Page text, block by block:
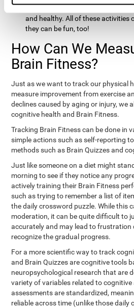
and healthy. All of these activities
they can be fun, too!
How Can We
Brain Fitness?
Just as we want to track our physical
measure improvement from exercise
declines caused by aging or injury, we
cognitive health and Brain Fitness.
Tracking Brain Fitness can be done in
simple actions such as self-reporting
methods such as Brain Quizzes and
Just like someone on a diet might
morning to see if they notice any
actively training their Brain Fitness
such as trying to remember a list of
the daily crossword puzzle. While this
moderation, it can be quite difficult to
accurately and may lead to frustration
recognize the gradual progress.
For a more scientific way to track
and Brain Quizzes are cognitive tools
neuropsychological research that are
variety of variables related to cognitive
assessments are standardized,
reliable across time (unlike those daily